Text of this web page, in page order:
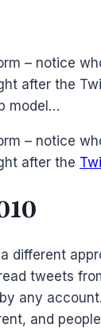
– notice
after the
model…
– notice
after the
different
tweets
any
and